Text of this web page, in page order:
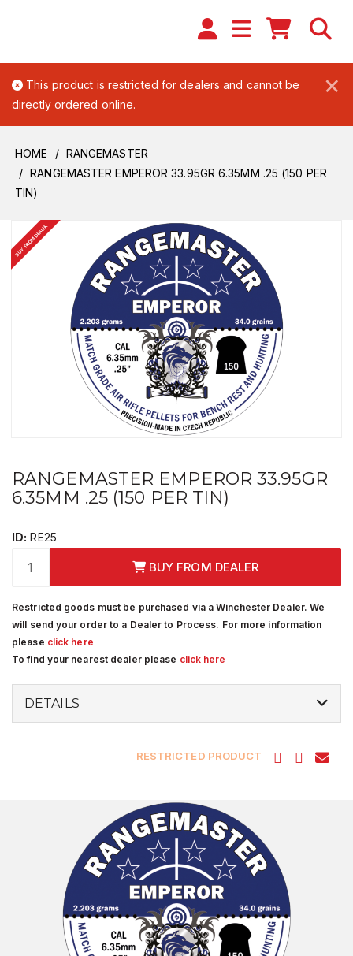
×
This product is restricted for dealers and cannot be
directly ordered online.
HOME
RANGEMASTER
RANGEMASTER EMPEROR 33.95GR 6.35MM .25 (150 PER
TIN)
BUY FROM DEALER
RANGEMASTER EMPEROR 33.95GR
6.35MM .25 (150 PER TIN)
ID: RE25
BUY FROM DEALER
Restricted goods must be purchased via a Winchester Dealer. We
will send your order to a Dealer to Process. For more information
please click here
To find your nearest dealer please click here
DETAILS
RESTRICTED PRODUCT